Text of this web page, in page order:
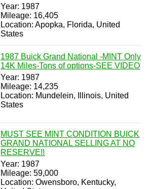
Year: 1987
Mileage: 16,405
Location: Apopka, Florida, United
States
1987 Buick Grand National -MINT Only
14K Miles-Tons of options-SEE VIDEO
Year: 1987
Mileage: 14,235
Location: Mundelein, Illinois, United
States
MUST SEE MINT CONDITION BUICK
GRAND NATIONAL SELLING AT NO
RESERVE!!
Year: 1987
Mileage: 59,000
Location: Owensboro, Kentucky,